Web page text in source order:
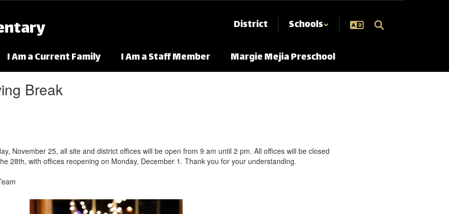
District
Schools
I Am a Current Family I Am a Staff Member Margie Mejia Preschool
Break
November 25, all site and district offices will be open from 9 am until 2 pm. All offices will be closed
28th, with offices reopening on Monday, December 1. Thank you for your understanding.